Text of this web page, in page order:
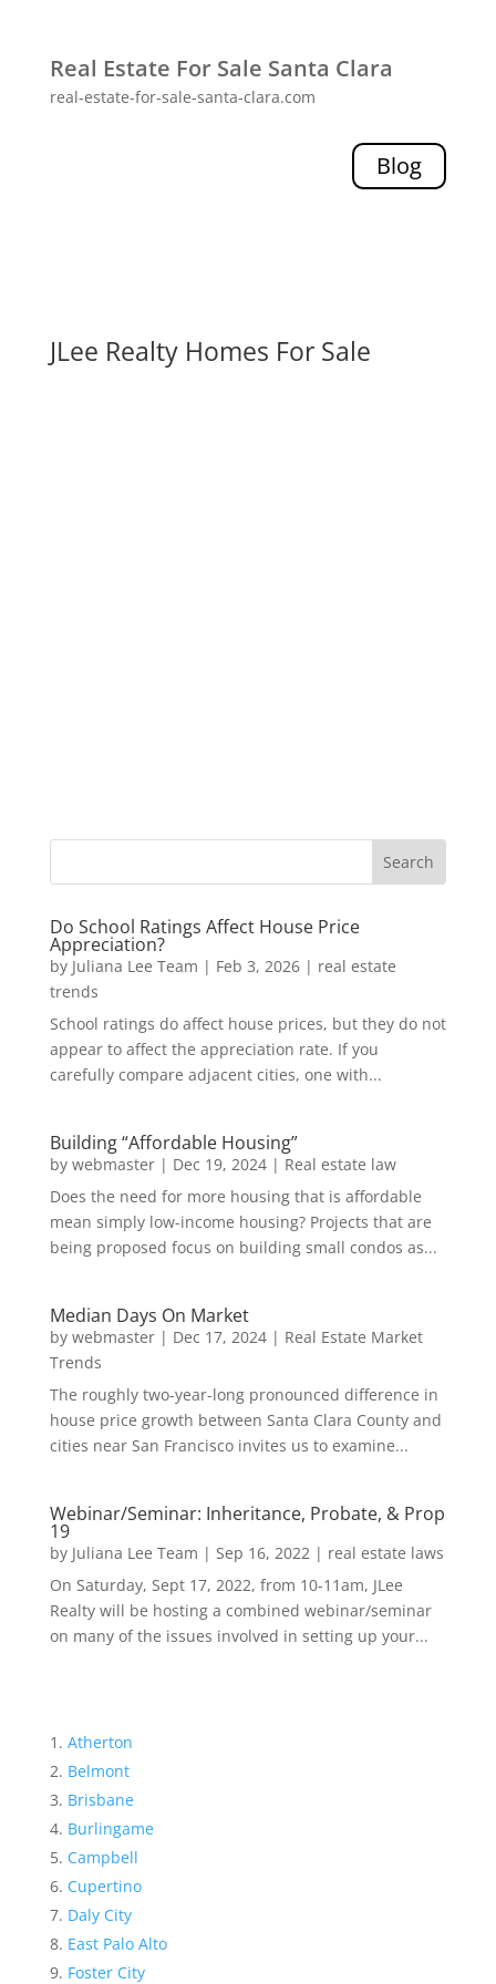
Real Estate For Sale Santa Clara
real-estate-for-sale-santa-clara.com
Blog
JLee Realty Homes For Sale
Do School Ratings Affect House Price
Appreciation?
by Juliana Lee Team | Feb 3, 2026| real estate
trends
School ratings do affect house prices, but they do not
appear to affect the appreciation rate. If you
carefully compare adjacent cities, one with...
Building “Affordable Housing”
by webmaster| Dec 19, 2024| Real estate law
Does the need for more housing that is affordable
mean simply low-income housing? Projects that are
being proposed focus on building small condos as...
Median Days On Market
by webmaster| Dec 17, 2024| Real Estate Market
Trends
The roughly two-year-long pronounced difference in
house price growth between Santa Clara County and
cities near San Francisco invites us to examine...
Webinar/Seminar: Inheritance, Probate, & Prop
19
by Juliana Lee Team | Sep 16, 2022| real estate laws
On Saturday, Sept 17, 2022, from 10-11am, JLee
Realty will be hosting a combined webinar/seminar
on many of the issues involved in setting up your...
Atherton
Belmont
Brisbane
Burlingame
Campbell
Cupertino
Daly City
East Palo Alto
Foster City